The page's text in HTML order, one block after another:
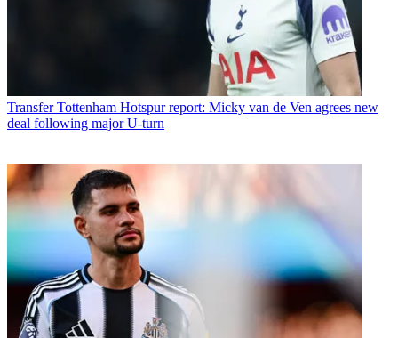
Transfer Tottenham Hotspur report: Micky van de Ven agrees new
deal following major U-turn